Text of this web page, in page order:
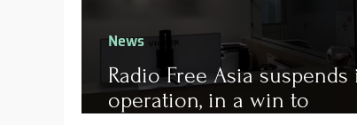
Radio Free Asia suspends
operation, in a win to
News